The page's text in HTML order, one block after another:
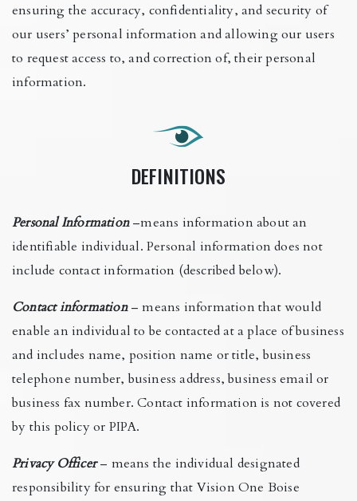
ensuring the accuracy, confidentiality, and security of
our users’ personal information and allowing our users
to request access to, and correction of, their personal
information.
DEFINITIONS
Personal Information–means information about an
identifiable individual. Personal information does not
include contact information (described below).
Contact information– means information that would
enable an individual to be contacted at a place of business
and includes name, position name or title, business
telephone number, business address, business email or
business fax number. Contact information is not covered
by this policy or PIPA.
Privacy Officer– means the individual designated
responsibility for ensuring that Vision One Boise